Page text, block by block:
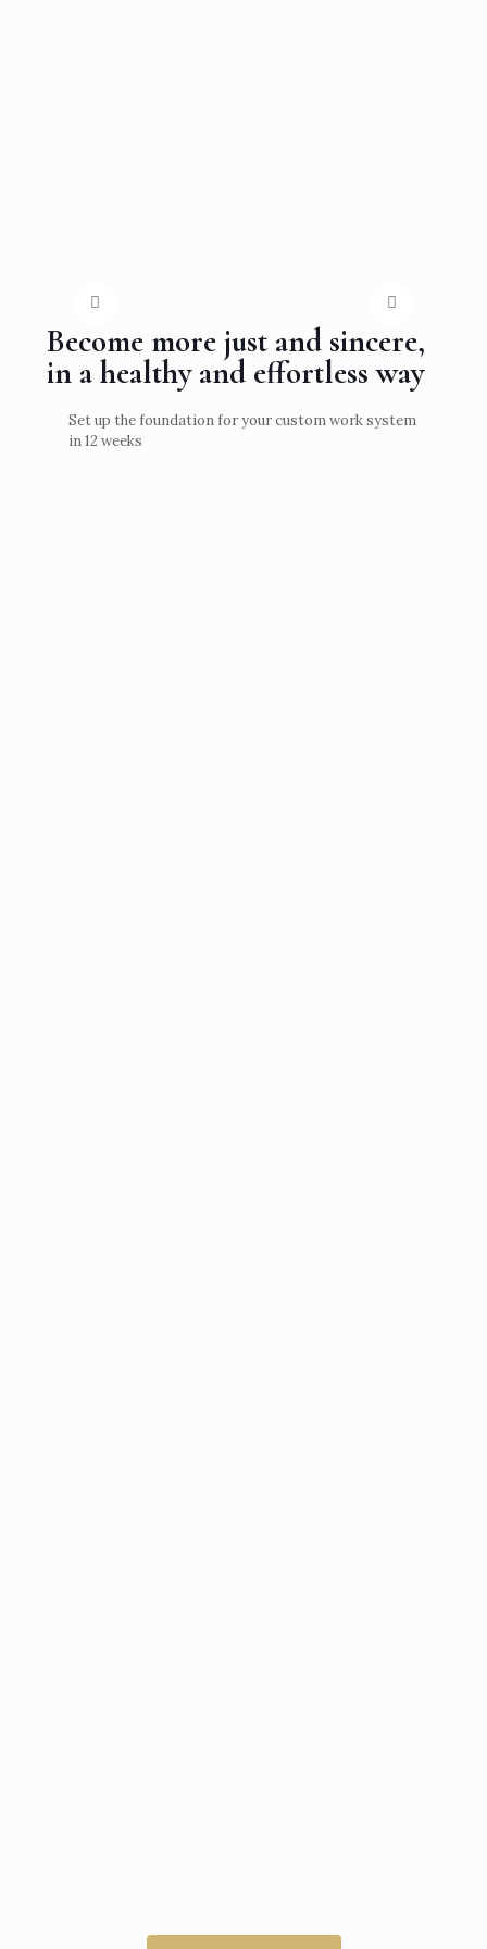
Become more just and sincere,
in a healthy and effortless way
Set up the foundation for your custom work system
in 12 weeks